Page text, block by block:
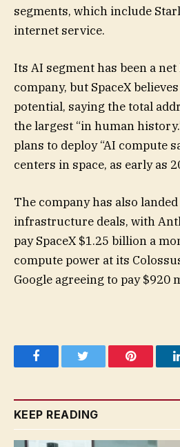
segments, which include
internet service.
Its AI segment has been a
company, but SpaceX
potential, saying the total
the largest “in human
plans to deploy “AI compute
centers in space, as early as
The company has also
infrastructure deals, with
pay SpaceX $1.25 billion a
compute power at its
Google agreeing to pay $920
FacebookTwitter Pinterest
KEEP READING